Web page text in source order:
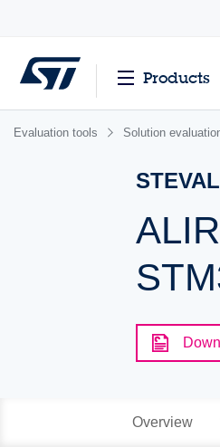
Products
Evaluation tools Solution
Overview